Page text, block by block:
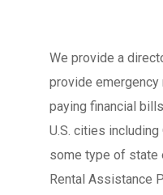
We provide a
provide
paying financial
U.S. cities including
some type of
Rental Assistance